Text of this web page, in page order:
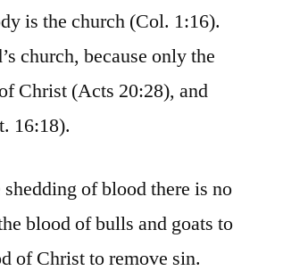
is the church (Col. 1:16).
church, because only the
Christ (Acts 20:28), and
16:18).
of blood there is no
blood of bulls and goats to
of Christ to remove sin.